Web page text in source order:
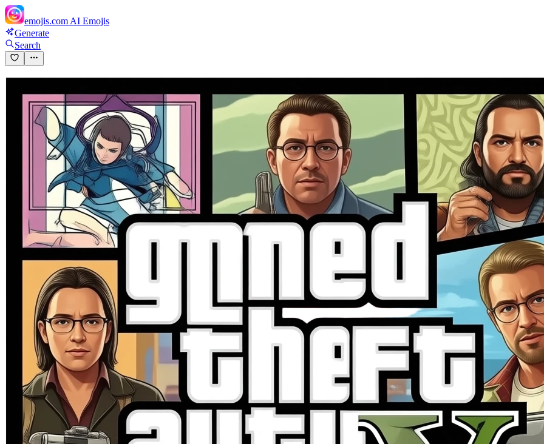
emojis.com AI Emojis
Generate
Search